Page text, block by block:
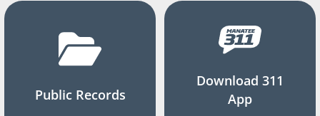
Public Records
Download 311
App